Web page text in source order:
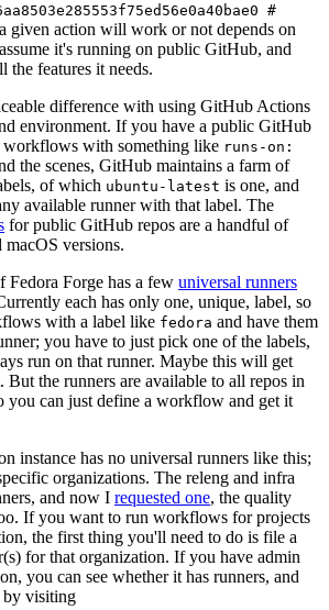
#
given action will work or not depends on
it's running on public GitHub, and
the features it needs.
difference with using GitHub Actions
environment. If you have a public GitHub
workflows with something like runs-on:
the scenes, GitHub maintains a farm of
of which ubuntu-latest is one, and
available runner with that label. The
for public GitHub repos are a handful of
versions.
Fedora Forge has a few universal runners
each has only one, unique, label, so
with a label like fedora and have them
you have to just pick one of the labels,
run on that runner. Maybe this will get
But the runners are available to all repos in
you can just define a workflow and get it
instance has no universal runners like this;
organizations. The releng and infra
and now I requested one, the quality
If you want to run workflows for projects
the first thing you'll need to do is file a
for that organization. If you have admin
you can see whether it has runners, and
by visiting